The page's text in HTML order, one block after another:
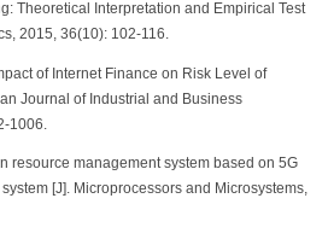
Theoretical Interpretation and Empirical Test
2015, 36(10): 102-116.
of Internet Finance on Risk Level of
Journal of Industrial and Business
1006.
resource management system based on 5G
[J]. Microprocessors and Microsystems,